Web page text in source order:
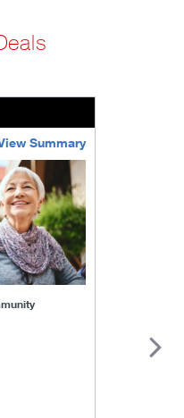
Summary